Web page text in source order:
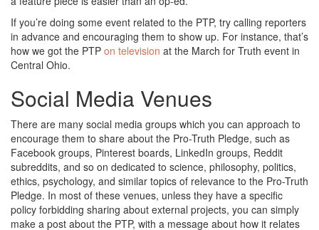
If you’re doing some event related to the PTP, try calling reporters
in advance and encouraging them to show up. For instance, that’s
how we got the PTP on television at the March for Truth event in
Central Ohio.
Social Media Venues
There are many social media groups which you can approach to
encourage them to share about the Pro-Truth Pledge, such as
Facebook groups, Pinterest boards, LinkedIn groups, Reddit
subreddits, and so on dedicated to science, philosophy, politics,
ethics, psychology, and similar topics of relevance to the Pro-Truth
Pledge. In most of these venues, unless they have a specific
policy forbidding sharing about external projects, you can simply
make a post about the PTP, with a message about how it relates